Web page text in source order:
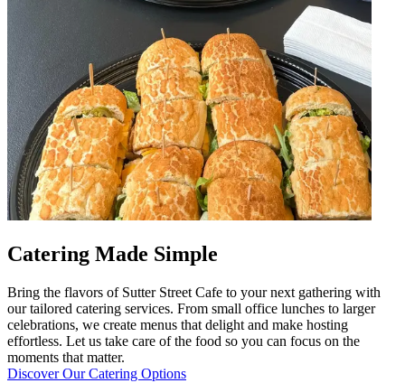
Catering Made Simple
Bring the flavors of Sutter Street Cafe to your next gathering with
our tailored catering services. From small office lunches to larger
celebrations, we create menus that delight and make hosting
effortless. Let us take care of the food so you can focus on the
moments that matter.
Discover Our Catering Options